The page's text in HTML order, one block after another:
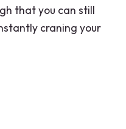
that you can still
craning your